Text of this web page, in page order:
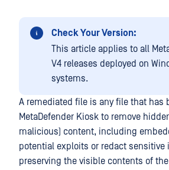
Check Your Version:
This article applies to all
V4 releases deployed on
systems.
A remediated file is any file that has
MetaDefender Kiosk to remove
malicious) content, including
potential exploits or redact sensitive
preserving the visible contents of